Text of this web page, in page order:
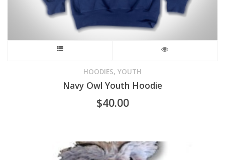
product
has
The
HOODIES, YOUTH
Navy Owl Youth Hoodie
$40.00